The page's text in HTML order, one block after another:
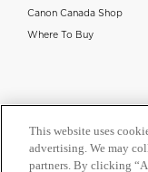
Canon Canada Shop
Where To Buy
This website uses
advertising. We may
partners. By clicking